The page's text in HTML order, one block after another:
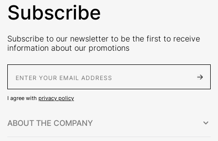
Subscribe
Subscribe to our newsletter to be the first to receive
information about our promotions
I agree with privacy policy
ABOUT THE COMPANY